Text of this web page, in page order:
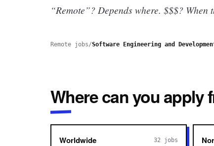
“Remote”? Depends where. $$$? When
Remote jobs/Software Engineering and
Where can you apply
Worldwide 32 jobs